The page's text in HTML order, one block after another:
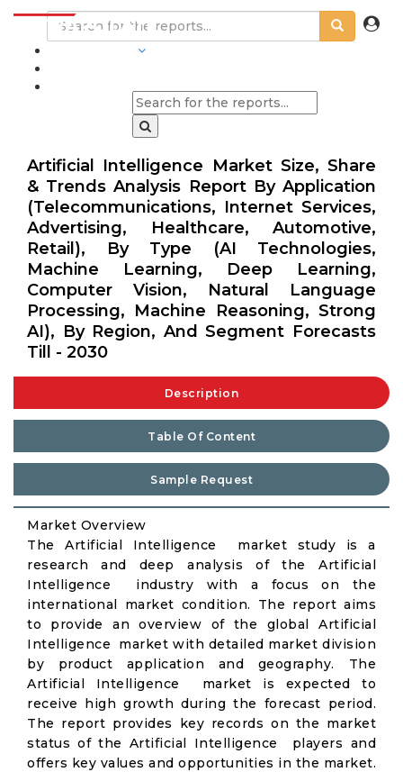
Artificial Intelligence Market Size, Share
& Trends Analysis Report By Application
(Telecommunications, Internet Services,
Advertising, Healthcare, Automotive,
Retail), By Type (AI Technologies,
Machine Learning, Deep Learning,
Computer Vision, Natural Language
Processing, Machine Reasoning, Strong
AI), By Region, And Segment Forecasts
Till - 2030
Description
Table Of Content
Sample Request
Market Overview
The Artificial Intelligence market study is a
research and deep analysis of the Artificial
Intelligence industry with a focus on the
international market condition. The report aims
to provide an overview of the global Artificial
Intelligence market with detailed market division
by product application and geography. The
Artificial Intelligence market is expected to
receive high growth during the forecast period.
The report provides key records on the market
status of the Artificial Intelligence players and
offers key values and opportunities in the market.